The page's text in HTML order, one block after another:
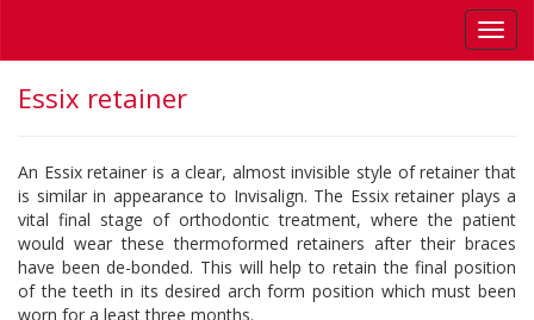
Essix retainer
An Essix retainer is a clear, almost invisible style of retainer that
is similar in appearance to Invisalign. The Essix retainer plays a
vital final stage of orthodontic treatment, where the patient
would wear these thermoformed retainers after their braces
have been de-bonded. This will help to retain the final position
of the teeth in its desired arch form position which must been
worn for a least three months.